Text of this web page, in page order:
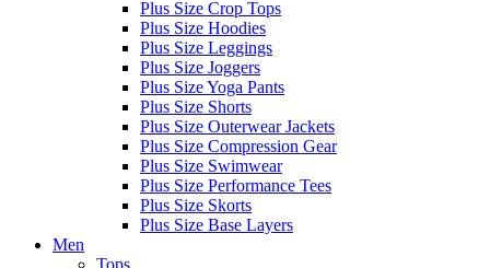
Plus Size Crop Tops
Plus Size Hoodies
Plus Size Leggings
Plus Size Joggers
Plus Size Yoga Pants
Plus Size Shorts
Plus Size Outerwear Jackets
Plus Size Compression Gear
Plus Size Swimwear
Plus Size Performance Tees
Plus Size Skorts
Plus Size Base Layers
Men
Tops